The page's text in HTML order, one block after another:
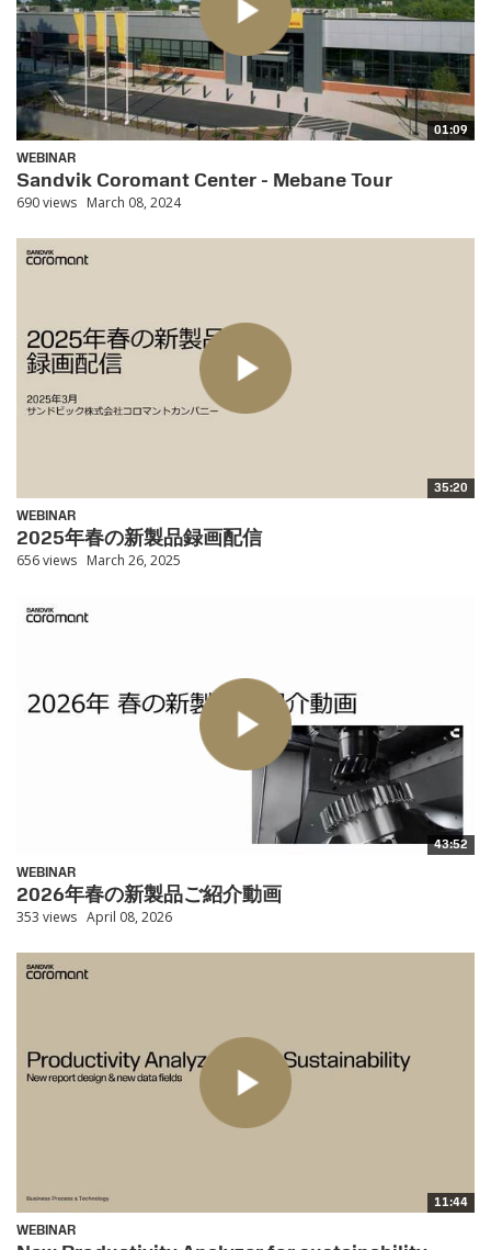
01:09
WEBINAR
Sandvik Coromant Center - Mebane Tour
690 views March 08, 2024
35:20
WEBINAR
2025年春の新製品録画配信
656 views March 26, 2025
43:52
WEBINAR
2026年春の新製品ご紹介動画
353 views April 08, 2026
11:44
WEBINAR